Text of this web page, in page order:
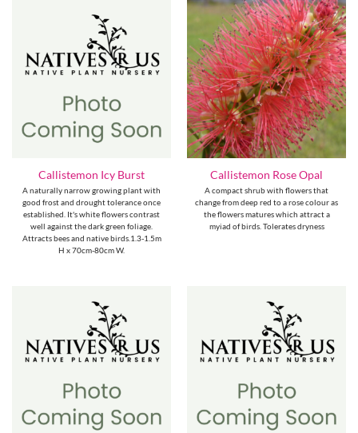
Callistemon Icy Burst
A naturally narrow growing plant with
good frost and drought tolerance once
established. It's white flowers contrast
well against the dark green foliage.
Attracts bees and native birds.1.3-1.5m
H x 70cm-80cm W.
Callistemon Rose Opal
A compact shrub with flowers that
change from deep red to a rose colour as
the flowers matures which attract a
myiad of birds. Tolerates dryness